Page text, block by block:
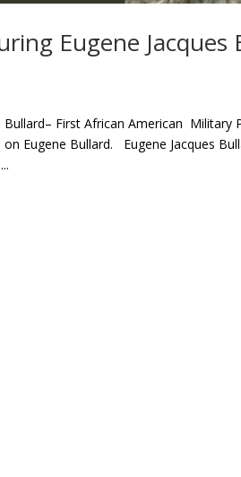
Eugene Jacques
First African American Military
Eugene Bullard. Eugene Jacques